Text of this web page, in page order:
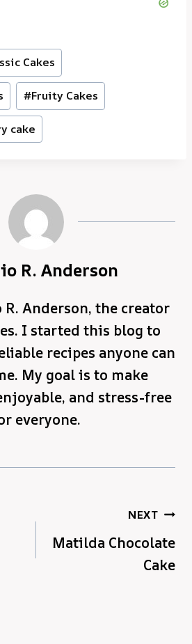
Cakes
#Fruity Cakes
cake
R. Anderson
R. Anderson, the creator
I started this blog to
recipes anyone can
My goal is to make
and stress-free
everyone.
NEXT
Matilda Chocolate
Cake